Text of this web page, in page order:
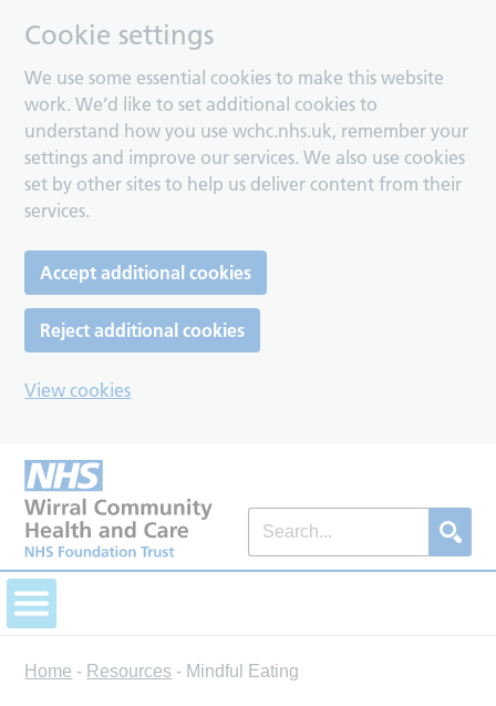
Cookie settings
We use some essential cookies to make this website
work. We’d like to set additional cookies to
understand how you use wchc.nhs.uk, remember your
settings and improve our services. We also use cookies
set by other sites to help us deliver content from their
services.
Accept additional cookies
Reject additional cookies
View cookies
Home - Resources - Mindful Eating